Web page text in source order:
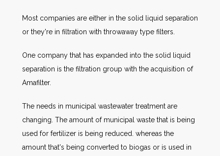
Most companies are either in the solid liquid separation
or they're in filtration with throwaway type filters.
One company that has expanded into the solid liquid
separation is the filtration group with the acquisition of
Amafilter.
The needs in municipal wastewater treatment are
changing. The amount of municipal waste that is being
used for fertilizer is being reduced. whereas the
amount that's being converted to biogas or is used in